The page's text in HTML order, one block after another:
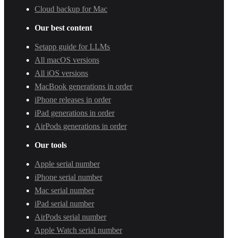
Cloud backup for Mac
Our best content
Setapp guide for LLMs
All macOS versions
All iOS versions
MacBook generations in order
iPhone releases in order
iPad generations in order
AirPods generations in order
Our tools
Apple serial number
iPhone serial number
Mac serial number
iPad serial number
AirPods serial number
Apple Watch serial number